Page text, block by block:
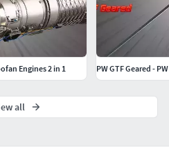
Engines 2 in 1
all